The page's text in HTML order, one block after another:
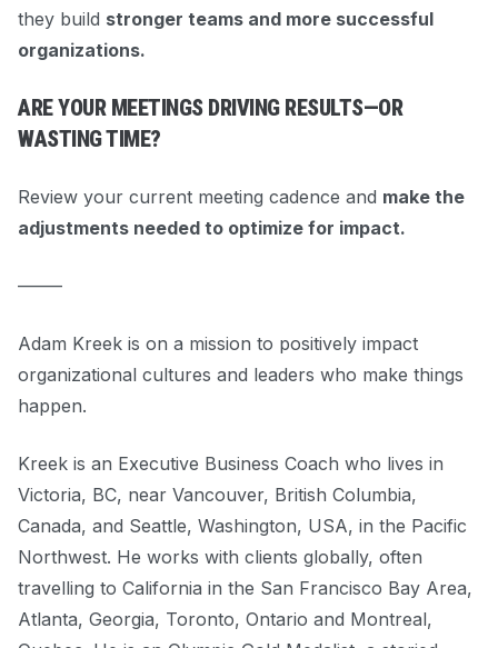
they build stronger teams and more successful
organizations.
ARE YOUR MEETINGS DRIVING RESULTS—OR
WASTING TIME?
Review your current meeting cadence and make the
adjustments needed to optimize for impact.
–––––
Adam Kreek is on a mission to positively impact
organizational cultures and leaders who make things
happen.
Kreek is an Executive Business Coach who lives in
Victoria, BC, near Vancouver, British Columbia,
Canada, and Seattle, Washington, USA, in the Pacific
Northwest. He works with clients globally, often
travelling to California in the San Francisco Bay Area,
Atlanta, Georgia, Toronto, Ontario and Montreal,